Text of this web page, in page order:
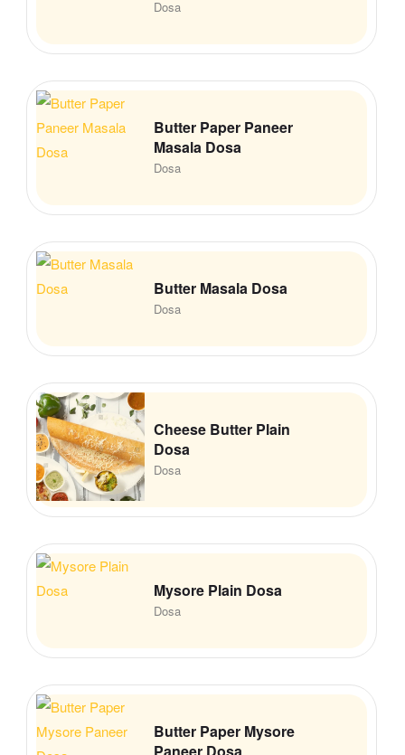
Dosa
Dosa
Butter Paper Paneer
Masala Dosa
Dosa
Butter Masala Dosa
Dosa
Cheese Butter Plain
Dosa
Dosa
Mysore Plain Dosa
Butter Paper Mysore
Paneer Dosa